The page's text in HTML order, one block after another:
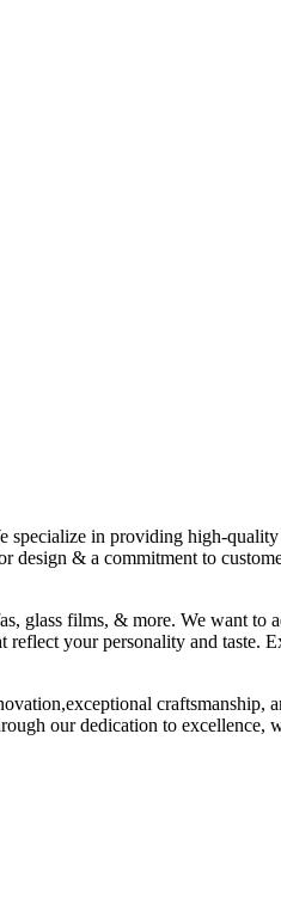
in providing high-
& a commitment to
glass films, & more. We want
your personality and taste.
craftsmanship,
our dedication to